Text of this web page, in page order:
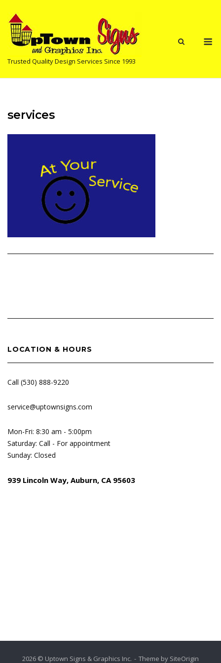
content
Trusted Quality Design Services Since 1993
services
LOCATION & HOURS
Call (530) 888-9220
service@uptownsigns.com
Mon-Fri: 8:30 am - 5:00pm
Saturday: Call - For appointment
Sunday: Closed
939 Lincoln Way, Auburn, CA 95603
2026 © Uptown Signs & Graphics Inc. Theme by SiteOrigin